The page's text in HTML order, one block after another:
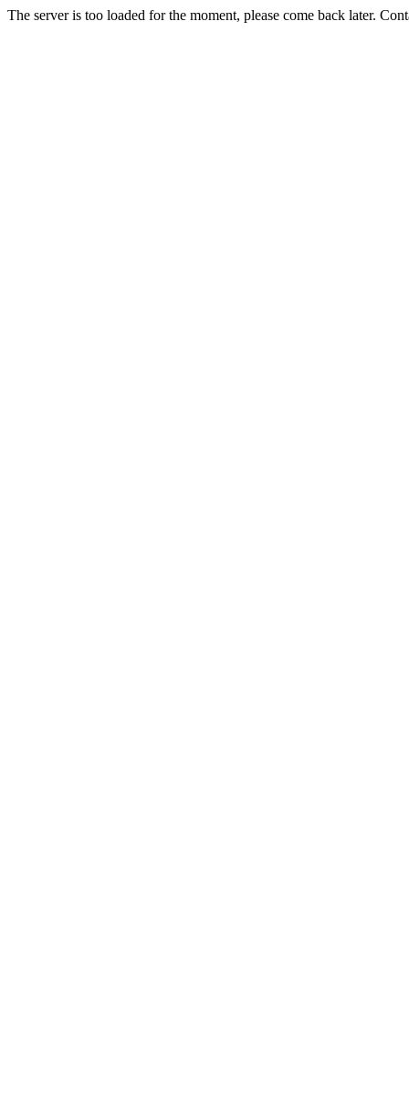
The server is too loaded for the moment, please come back later.